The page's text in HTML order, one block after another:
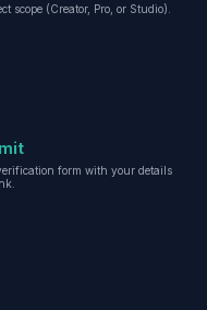
scope (Creator, Pro, or Studio).
form with your details